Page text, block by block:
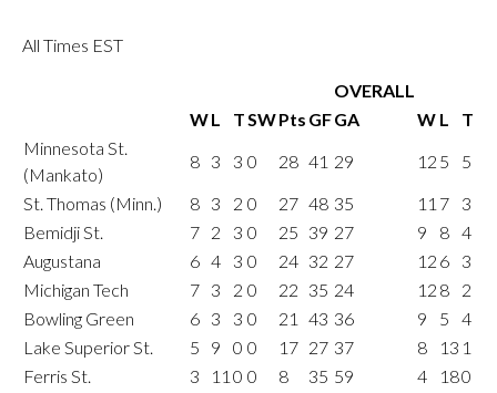
All Times EST
OVERALL
WL TSWPts GFGA W L
T
Minnesota St.
(Mankato)
8 3 3 0 28 41 29 12 5
5
St. Thomas (Minn.)
8 3 2 0 27 48 35 11 7
3
Bemidji St.
7 2 3 0 25 39 27 9 8 4
Augustana
6 4 3 0 24 32 27 12 6
3
Michigan Tech
7 3 2 0 22 35 24 12 8
2
Bowling Green
6 3 3 0 21 43 36 9 5
4
Lake Superior St.
5 9 0 0 17 27 37 8 13 1
Ferris St.
3 11 0 0 8 35 59 4 180